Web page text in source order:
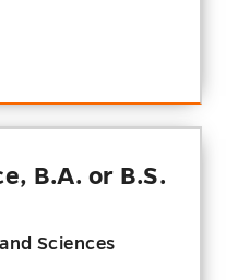
B.A. or B.S.
Sciences